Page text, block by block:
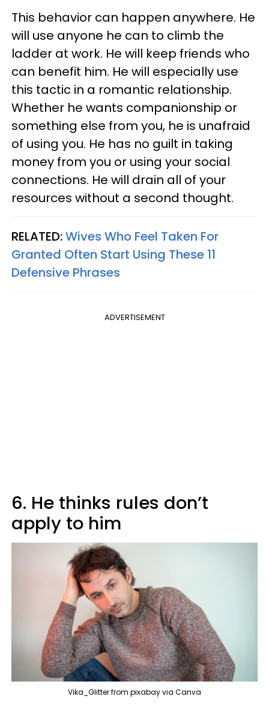
This behavior can happen anywhere. He
will use anyone he can to climb the
ladder at work. He will keep friends who
can benefit him. He will especially use
this tactic in a romantic relationship.
Whether he wants companionship or
something else from you, he is unafraid
of using you. He has no guilt in taking
money from you or using your social
connections. He will drain all of your
resources without a second thought.
RELATED:Wives Who Feel Taken For
Granted Often Start Using These 11
Defensive Phrases
ADVERTISEMENT
6. He thinks rules don’t
apply to him
Vika_Glitter from pixabay via Canva